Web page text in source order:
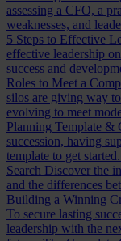
assessing a CFO, a
weaknesses, and
5 Steps to Effective
effective leadership
success and
Roles to Meet a
silos are giving way
evolving to meet
Planning Template &
succession, having
template to get started.
Search Discover the
and the differences
Building a Winning
To secure lasting
leadership with the